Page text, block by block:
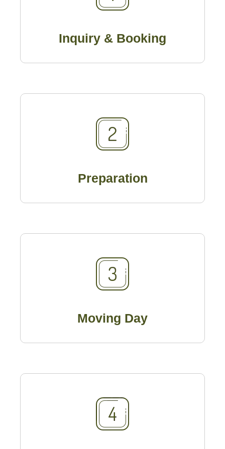
Inquiry & Booking
Preparation
Moving Day